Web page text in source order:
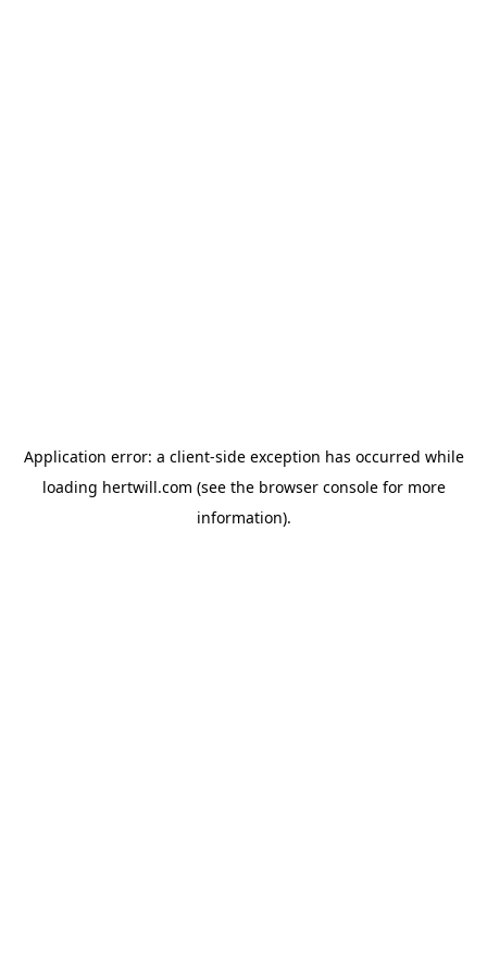
Application error: a client-side exception has occurred while
loading hertwill.com (see the browser consolefor more
information).